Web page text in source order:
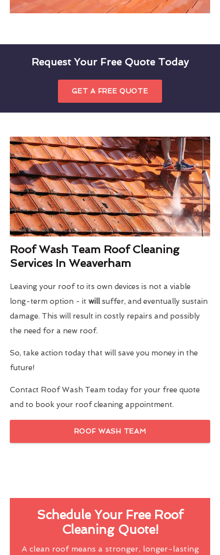
Request Your Free Quote Today
GET A FREE QUOTE
Roof Wash Team Roof Cleaning
Services In Weaverham
Leaving your roof to its own devices is not a viable
long-term option - it will suffer, and eventually sustain
damage. This will result in costly repairs and possibly
the need for a new roof.
So, take action today that will save you money in the
future!
Contact Roof Wash Team today for your free quote
and to book your roof cleaning appointment.
ROOF WASH TEAM
Schedule Your Free Roof
Cleaning Quote!
A clean roof means a stronger, longer-lasting